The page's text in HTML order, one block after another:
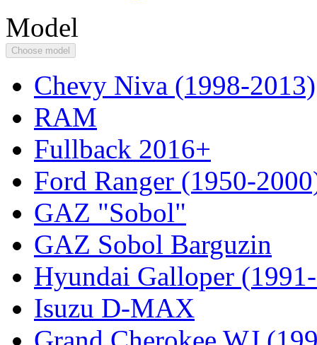
Model
Choose model
Chevy Niva (1998-2013)
RAM
Fullback 2016+
Ford Ranger (1950-
GAZ "Sobol"
GAZ Sobol Barguzin
Hyundai Galloper
Isuzu D-MAX